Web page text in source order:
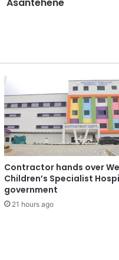
Asantehene
Contractor hands over
Children’s Specialist
government
21 hours ago